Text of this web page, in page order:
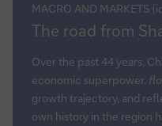
MACRO AND MARKETS
The
road
from
Shanghai
The road from
Over the past 44 years,
economic superpower.
growth trajectory, and
own history in the region